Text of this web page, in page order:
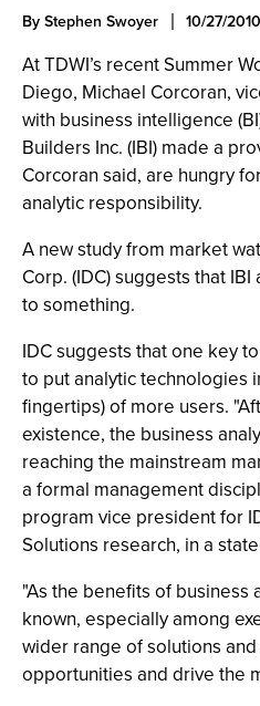
By Stephen Swoyer 10/27/2010
At TDWI’s recent Summer
Diego, Michael Corcoran,
with business intelligence
Builders Inc. (IBI) made a
Corcoran said, are hungry
analytic responsibility.
A new study from market
Corp. (IDC) suggests that
to something.
IDC suggests that one key
to put analytic technologies
fingertips) of more users.
existence, the business
reaching the mainstream
a formal management
program vice president for
Solutions research, in a
"As the benefits of
known, especially among
wider range of solutions
opportunities and drive the